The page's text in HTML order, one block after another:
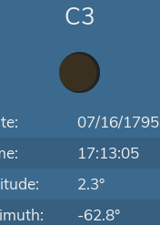
C3
07/16/1795
17:13:05
2.3°
-62.8°